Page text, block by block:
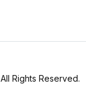
Rights Reserved.